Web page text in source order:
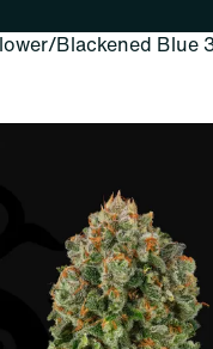
/Blackened Blue